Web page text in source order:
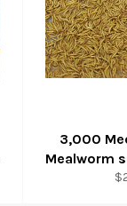
3,000
Mealworm